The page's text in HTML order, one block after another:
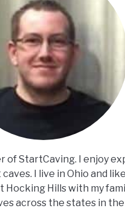
of StartCaving. I enjoy
I live in Ohio and
Hocking Hills with my
across the states in